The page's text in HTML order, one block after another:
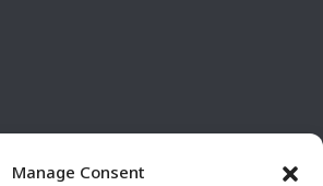
Manage Consent